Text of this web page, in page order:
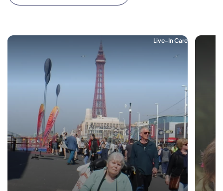
Live-In Care